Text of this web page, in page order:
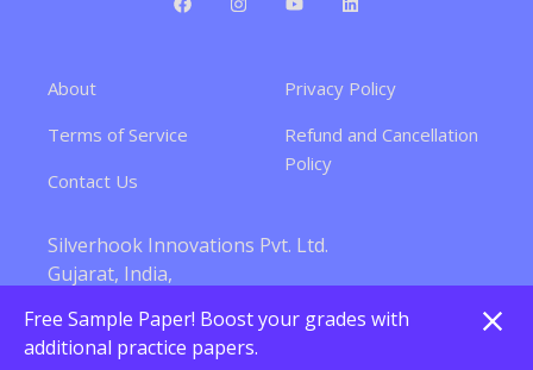
Free Sample Paper! Boost your grades with
additional practice papers.
About
Terms of Service
Contact Us
Privacy Policy
Refund and Cancellation
Policy
Silverhook Innovations Pvt. Ltd.
Gujarat, India,
Silverhook Innovations Pvt. Ltd. All rights reserved.